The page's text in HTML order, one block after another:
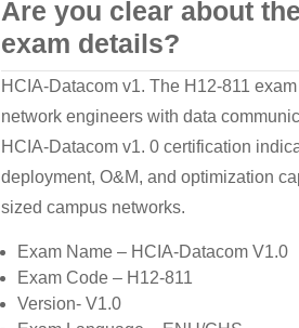
Are you clear about
exam details?
HCIA-Datacom v1. The H12-811
network engineers with data
HCIA-Datacom v1. 0 certification
deployment, O&M, and optimization
sized campus networks.
Exam Name – HCIA-Datacom V1.0
Exam Code – H12-811
Version- V1.0